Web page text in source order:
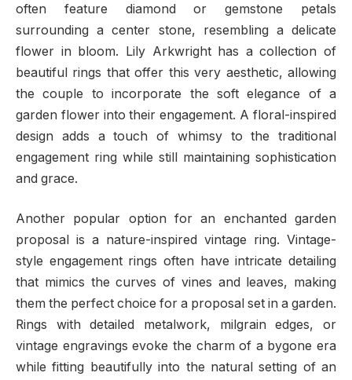
often feature diamond or gemstone petals
surrounding a center stone, resembling a delicate
flower in bloom. Lily Arkwright has a collection of
beautiful rings that offer this very aesthetic, allowing
the couple to incorporate the soft elegance of a
garden flower into their engagement. A floral-inspired
design adds a touch of whimsy to the traditional
engagement ring while still maintaining sophistication
and grace.
Another popular option for an enchanted garden
proposal is a nature-inspired vintage ring. Vintage-
style engagement rings often have intricate detailing
that mimics the curves of vines and leaves, making
them the perfect choice for a proposal set in a garden.
Rings with detailed metalwork, milgrain edges, or
vintage engravings evoke the charm of a bygone era
while fitting beautifully into the natural setting of an